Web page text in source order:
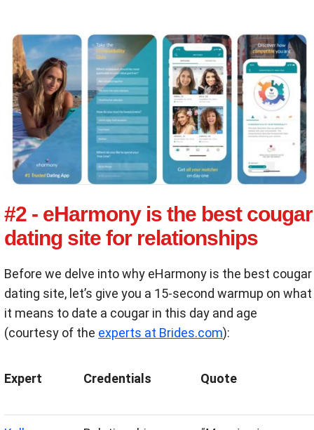
#2 - eHarmony is the best cougar
dating site for relationships
Before we delve into why eHarmony is the best cougar
dating site, let’s give you a 15-second warmup on what
it means to date a cougar in this day and age
(courtesy of the experts at Brides.com):
Expert Credentials Quote